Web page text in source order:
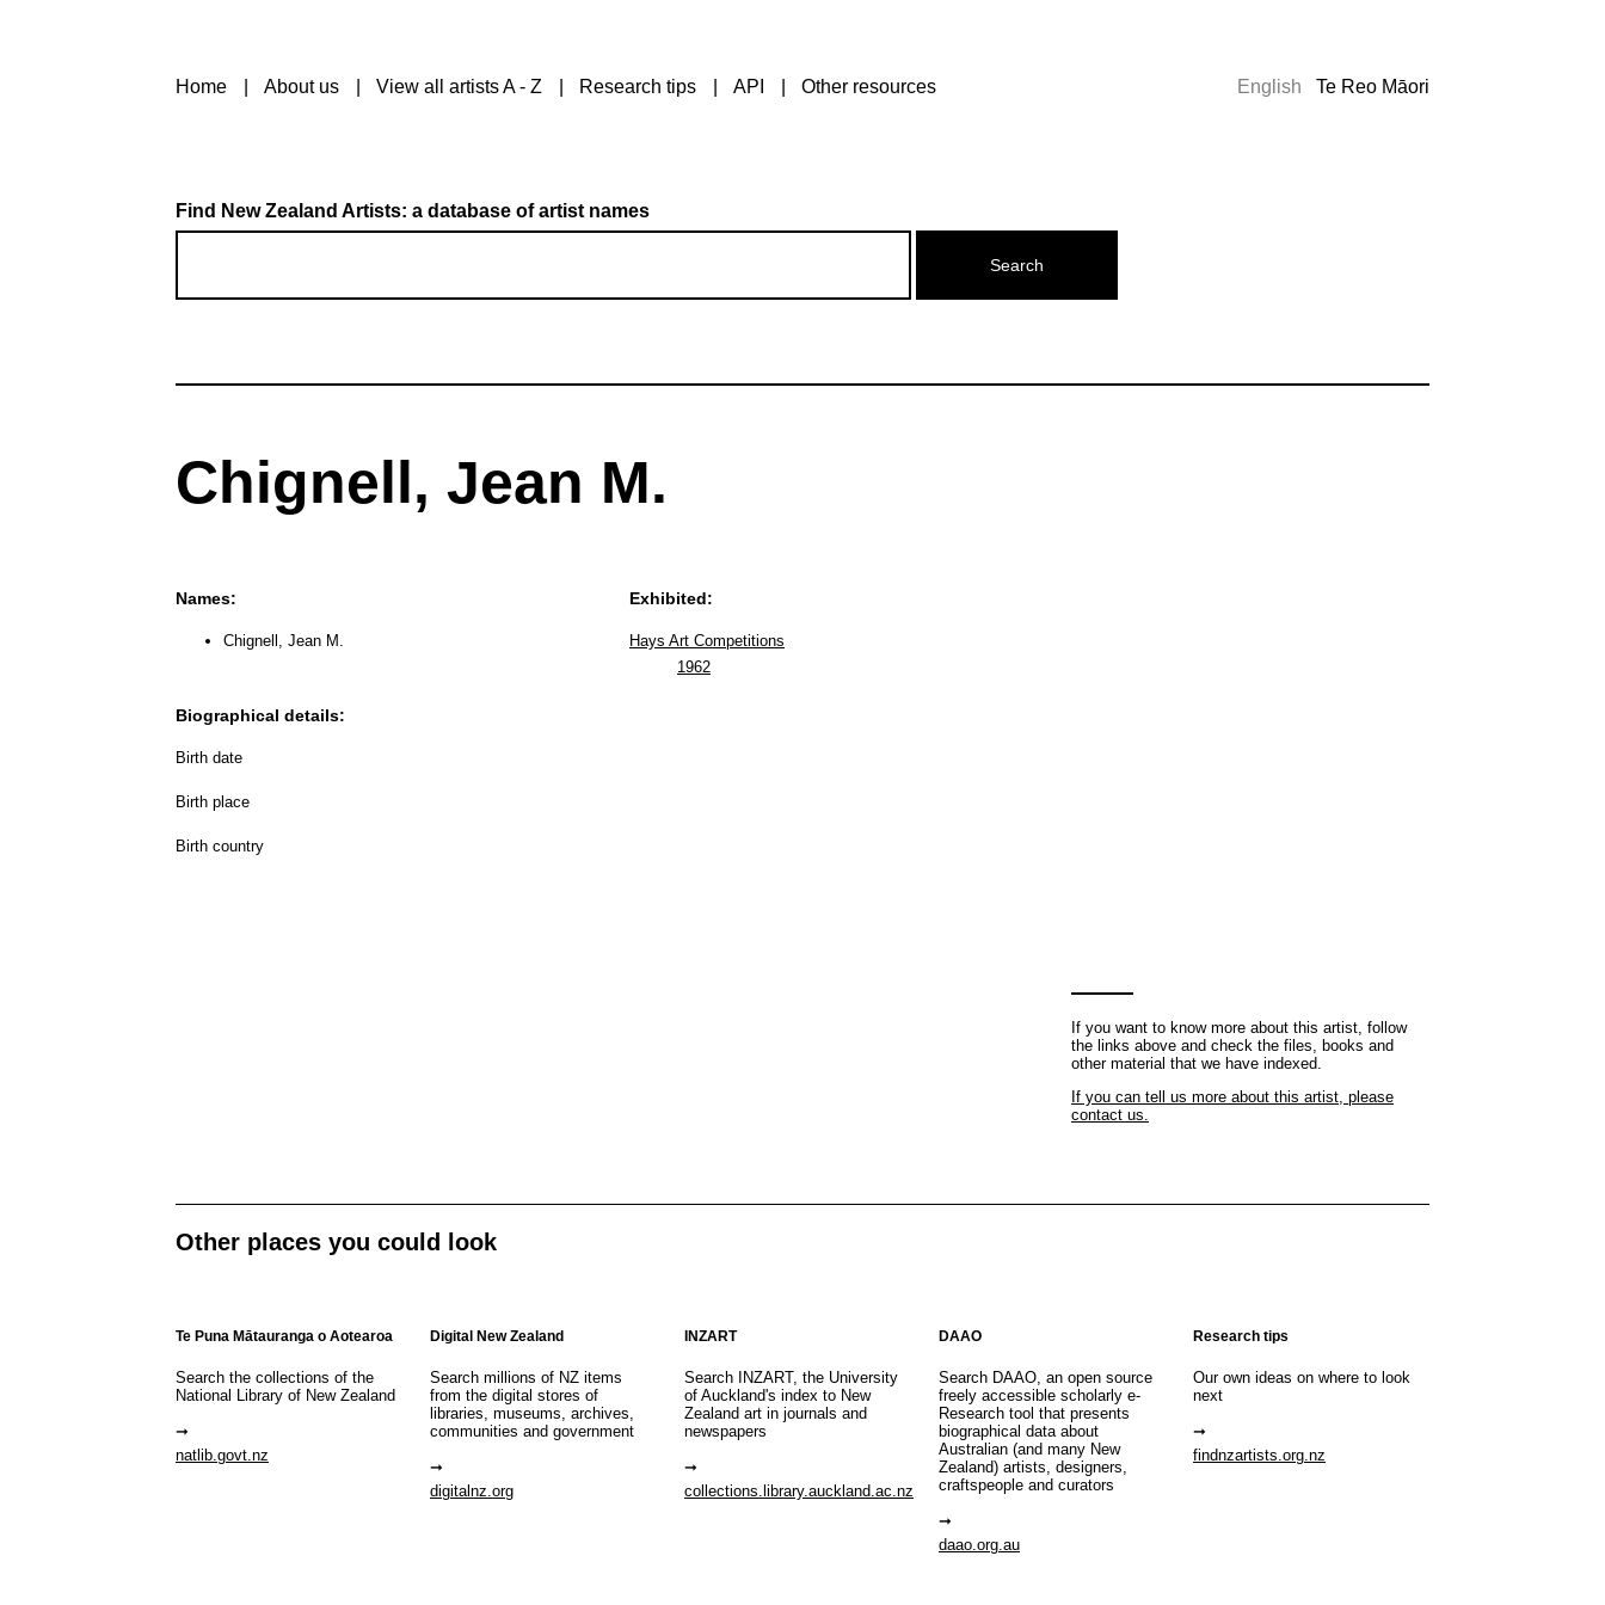
Home About us View all artists A - Z Research tips API Other resources English Te Reo Māori
Find New Zealand Artists: a database of artist names
Chignell, Jean M.
Names:
Chignell, Jean M.
Biographical details:
Birth date
Birth place
Birth country
Exhibited:
Hays Art Competitions
1962
If you want to know more about this artist, follow
the links above and check the files, books and
other material that we have indexed.
If you can tell us more about this artist, please
contact us.
Other places you could look
Te Puna Mātauranga o Aotearoa
Search the collections of the
National Library of New Zealand
natlib.govt.nz
Digital New Zealand
Search millions of NZ items
from the digital stores of
libraries, museums, archives,
communities and government
digitalnz.org
INZART
Search INZART, the University
of Auckland's index to New
Zealand art in journals and
newspapers
collections.library.auckland.ac.nz
DAAO
Search DAAO, an open source
freely accessible scholarly e-
Research tool that presents
biographical data about
Australian (and many New
Zealand) artists, designers,
craftspeople and curators
daao.org.au
Research tips
Our own ideas on where to look
next
findnzartists.org.nz